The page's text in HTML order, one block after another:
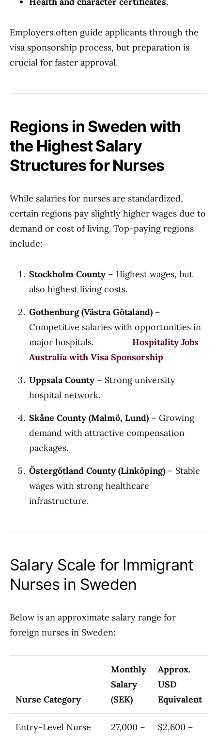
Employers often guide applicants through the
visa sponsorship process, but preparation is
crucial for faster approval.
Regions in Sweden with
the Highest Salary
Structures for Nurses
While salaries for nurses are standardized,
certain regions pay slightly higher wages due to
demand or cost of living. Top-paying regions
include:
Stockholm County – Highest wages, but
also highest living costs.
Gothenburg (Västra Götaland) –
Competitive salaries with opportunities in
major hospitals. Hospitality Jobs
Australia with Visa Sponsorship
Uppsala County – Strong university
hospital network.
Skåne County (Malmö, Lund) – Growing
demand with attractive compensation
packages.
Östergötland County (Linköping) – Stable
wages with strong healthcare
infrastructure.
Salary Scale for Immigrant
Nurses in Sweden
Below is an approximate salary range for
foreign nurses in Sweden:
Nurse Category
Monthly
Salary
(SEK)
Approx.
USD
Equivalent
Entry-Level Nurse
27,000 –
$2,600 –